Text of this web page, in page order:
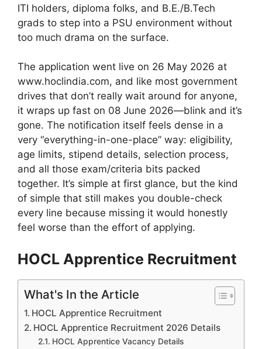
ITI holders, diploma folks, and B.E./B.Tech
grads to step into a PSU environment without
too much drama on the surface.
The application went live on 26 May 2026 at
www.hoclindia.com, and like most government
drives that don’t really wait around for anyone,
it wraps up fast on 08 June 2026—blink and it’s
gone. The notification itself feels dense in a
very “everything-in-one-place” way: eligibility,
age limits, stipend details, selection process,
and all those exam/criteria bits packed
together. It’s simple at first glance, but the kind
of simple that still makes you double-check
every line because missing it would honestly
feel worse than the effort of applying.
HOCL Apprentice Recruitment
What's In the Article
HOCL Apprentice Recruitment
HOCL Apprentice Recruitment 2026 Details
HOCL Apprentice Vacancy Details